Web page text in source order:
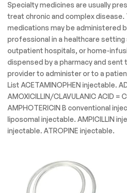
Specialty medicines are usually
treat chronic and complex
medications may be administered
professional in a healthcare
outpatient hospitals, or home-
dispensed by a pharmacy and sent
provider to administer or to a
List ACETAMINOPHEN injectable.
AMOXICILLIN/CLAVULANIC ACID =
AMPHOTERICIN B conventional
liposomal injectable. AMPICILLIN
injectable. ATROPINE injectable.